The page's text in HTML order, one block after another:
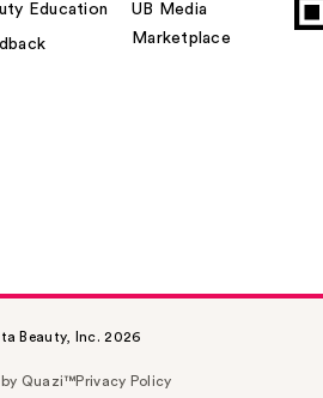
Education
UB Media
Marketplace
Beauty, Inc. 2026
by Quazi™Privacy Policy